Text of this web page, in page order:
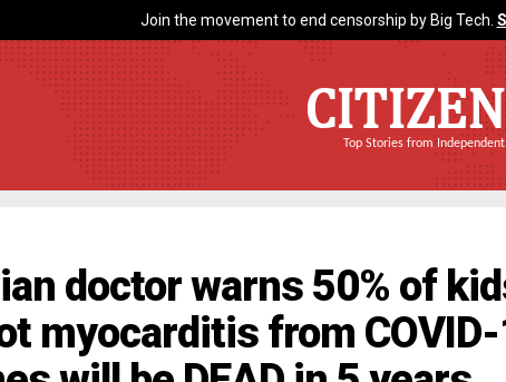
Join the movement to end censorship by Big Tech.
Top Stories from
doctor warns 50% of
myocarditis from